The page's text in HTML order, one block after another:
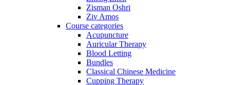
Zisman Oshri
Ziv Amos
Course categories
Acupuncture
Auricular Therapy
Blood Letting
Bundles
Classical Chinese Medicine
Cupping Therapy